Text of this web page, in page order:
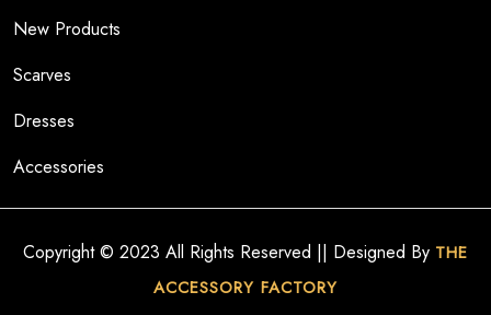
New Products
Scarves
Dresses
Accessories
Copyright © 2023 All Rights Reserved || Designed By THE
ACCESSORY FACTORY